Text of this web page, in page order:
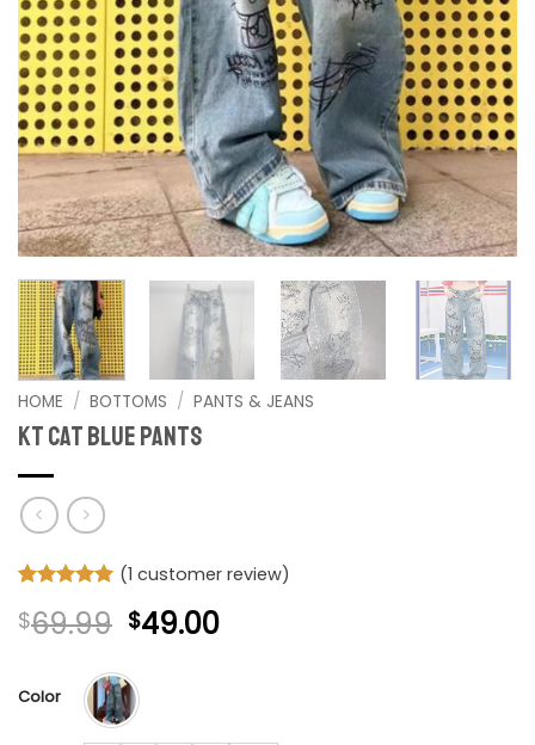
HOME / BOTTOMS / PANTS & JEANS
KT cat blue Pants
out of 5
based on
(1 customer review)
$69.99 Original
was:
$69.99.
$49.00Current
Color